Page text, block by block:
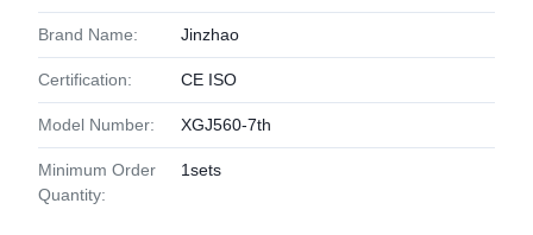
Brand Name: Jinzhao
Certification: CE ISO
Model Number: XGJ560-7th
Minimum Order
Quantity:
1sets